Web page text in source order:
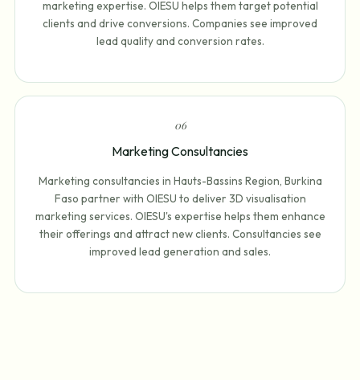
marketing expertise. OIESU helps them target potential
clients and drive conversions. Companies see improved
lead quality and conversion rates.
06
Marketing Consultancies
Marketing consultancies in Hauts-Bassins Region, Burkina
Faso partner with OIESU to deliver 3D visualisation
marketing services. OIESU's expertise helps them enhance
their offerings and attract new clients. Consultancies see
improved lead generation and sales.